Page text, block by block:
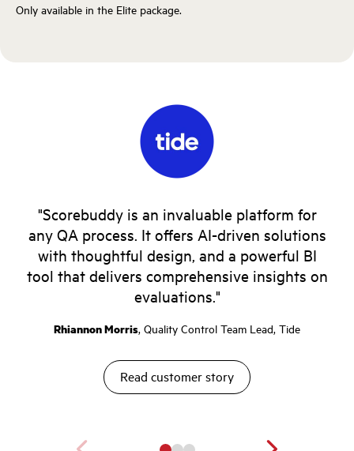
Only available in the Elite package.
"Scorebuddy is an invaluable platform for
any QA process. It offers AI-driven solutions
with thoughtful design, and a powerful BI
tool that delivers comprehensive insights on
evaluations."
Rhiannon Morris, Quality Control Team Lead, Tide
Read customer story